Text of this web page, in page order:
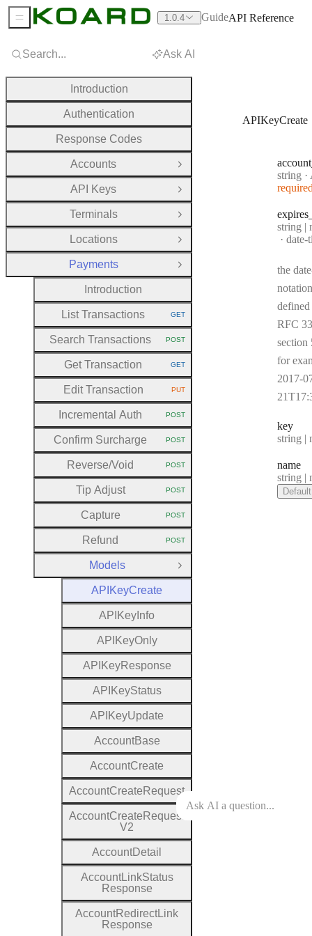
APIKeyCreate
account
Type:
string ·
expires
Type:
string |
date-
the
RFC
section
for
2017-
key
Type:
string |
name
Type:
string |
Default
Search... Ask AI
Introduction
Authentication
Response Codes
Accounts
Open Group
API Keys
Open Group
Terminals
Open Group
Locations
Open Group
Payments
Close Group
Introduction
List Transactions HTTP METHOD:
GET
Search Transactions HTTP METHOD:
POST
Get Transaction HTTP METHOD:
GET
Edit Transaction HTTP METHOD:
PUT
Incremental Auth HTTP METHOD:
POST
Confirm Surcharge HTTP METHOD:
POST
Reverse/Void HTTP METHOD:
POST
Tip Adjust HTTP METHOD:
POST
Capture HTTP METHOD:
POST
Refund HTTP METHOD:
POST
Models
Close Group
AP KeyCreate
A P Key Info
A P KeyOnly
A P KeyResponse
A P KeyStatus
A P KeyUpdate
AccountBase
AccountCreate
AccountCreate Request
AccountCreate Request
V2
AccountDetail
AccountLinkStatus
Response
AccountRedirectLink
Response
Sidebar Menu 1.0.4 GuideAPI Reference